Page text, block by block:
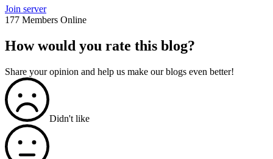
Join server
177 Members Online
How would you rate this blog?
Share your opinion and help us make our blogs even better!
Didn't like